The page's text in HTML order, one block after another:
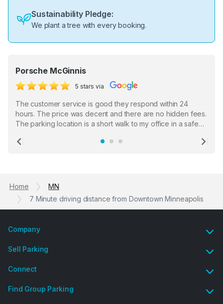
Sustainability Pledge:
We plant a tree with every booking.
Porsche McGinnis
5 stars via
The customer service is good they respond within 24
hours. The price was decent and there are no hidden fees.
The parking location is a short walk to my office in a safe
the staff who serve as a third party in distributing the
Previous
Home
MN
7 Minute driving distance from Downtown Minneapolis
Company
Sell Parking
Connect
Find Group Parking